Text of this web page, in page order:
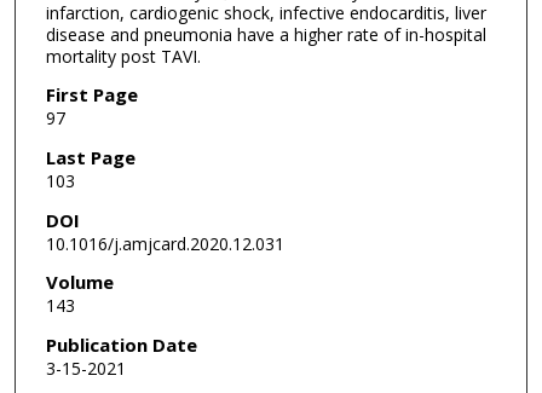
infarction, cardiogenic shock, infective endocarditis, liver
disease and pneumonia have a higher rate of in-hospital
mortality post TAVI.
First Page
97
Last Page
103
DOI
10.1016/j.amjcard.2020.12.031
Volume
143
Publication Date
3-15-2021